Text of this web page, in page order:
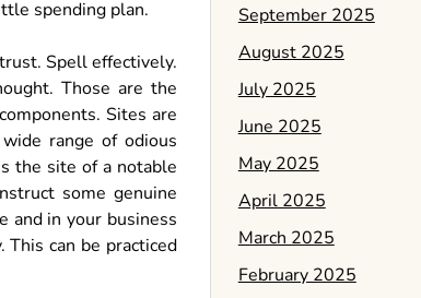
spending plan.
Spell effectively.
Those are the
Sites are
range of odious
the site of a notable
some genuine
and in your business
can be practiced
September 2025
August 2025
July 2025
June 2025
May 2025
April 2025
March 2025
February 2025